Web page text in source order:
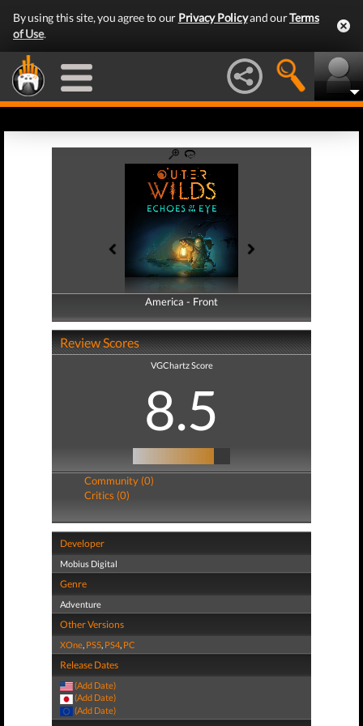
By using this site, you agree to our Privacy Policyand ourTerms
of Use.
America - Front
America - Back
Review Scores
VGChartz Score
8.5
Community (0)
Critics (0)
Developer
Mobius Digital
Genre
Adventure
Other Versions
XOne, PS5, PS4, PC
Release Dates
(Add Date)
(Add Date)
(Add Date)